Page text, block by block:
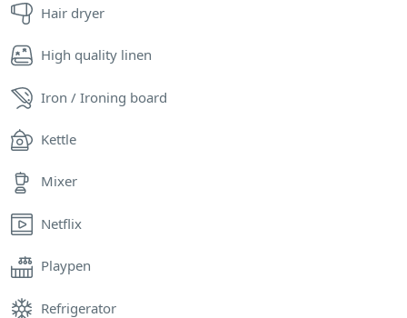
Hair dryer
High quality linen
Iron / Ironing board
Kettle
Mixer
Netflix
Playpen
Refrigerator